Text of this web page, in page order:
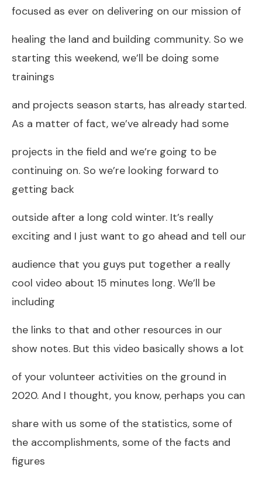
focused as ever on delivering on our mission of
healing the land and building community. So we
starting this weekend, we’ll be doing some
trainings
and projects season starts, has already started.
As a matter of fact, we’ve already had some
projects in the field and we’re going to be
continuing on. So we’re looking forward to
getting back
outside after a long cold winter. It’s really
exciting and I just want to go ahead and tell our
audience that you guys put together a really
cool video about 15 minutes long. We’ll be
including
the links to that and other resources in our
show notes. But this video basically shows a lot
of your volunteer activities on the ground in
2020. And I thought, you know, perhaps you can
share with us some of the statistics, some of
the accomplishments, some of the facts and
figures